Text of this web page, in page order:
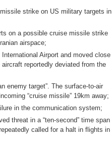
strike on US military targets in
on a possible cruise missile strike
airspace;
Airport and moved close
reportedly deviated from the
enemy target”. The surface-to-air
“cruise missile” 19km away;
in the communication system;
threat in a “ten-second” time span
called for a halt in flights in